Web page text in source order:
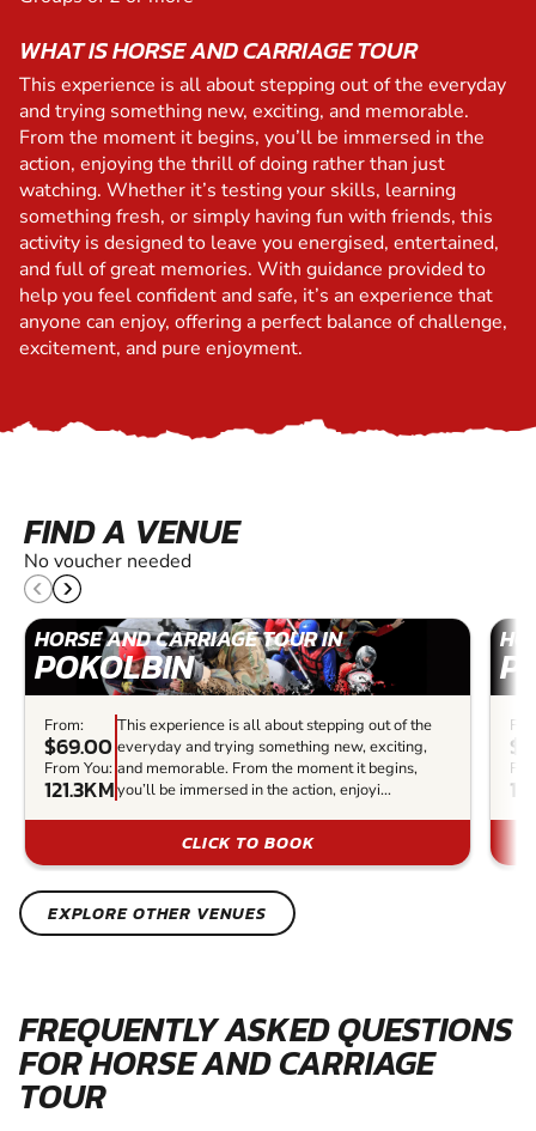
WHAT IS HORSE AND CARRIAGE TOUR
This experience is all about stepping out of the everyday
and trying something new, exciting, and memorable.
From the moment it begins, you’ll be immersed in the
action, enjoying the thrill of doing rather than just
watching. Whether it’s testing your skills, learning
something fresh, or simply having fun with friends, this
activity is designed to leave you energised, entertained,
and full of great memories. With guidance provided to
help you feel confident and safe, it’s an experience that
anyone can enjoy, offering a perfect balance of challenge,
excitement, and pure enjoyment.
FIND A VENUE
No voucher needed
HORSE AND CARRIAGE TOUR IN
POKOLBIN
From:
$69.00
From You:
121.3KM
This experience is all about stepping out of the
everyday and trying something new, exciting,
and memorable. From the moment it begins,
you’ll be immersed in the action, enjoyi...
CLICK TO BOOK
EXPLORE OTHER VENUES
FREQUENTLY ASKED QUESTIONS
FOR HORSE AND CARRIAGE
TOUR